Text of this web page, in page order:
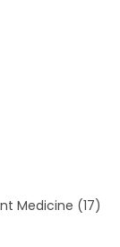
Medicine (17)